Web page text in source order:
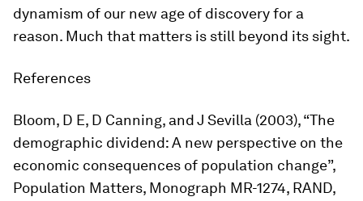
dynamism of our new age of discovery for a
reason. Much that matters is still beyond its sight.
References
Bloom, D E, D Canning, and J Sevilla (2003), “The
demographic dividend: A new perspective on the
economic consequences of population change”,
Population Matters, Monograph MR-1274, RAND,